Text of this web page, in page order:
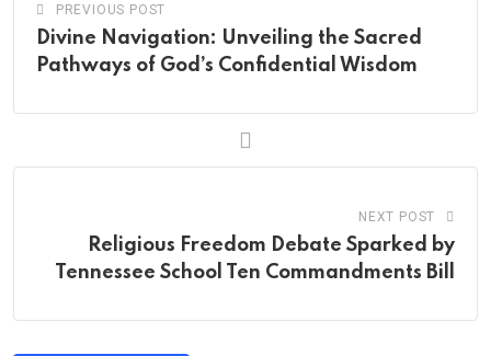
PREVIOUS POST
Divine Navigation: Unveiling the Sacred
Pathways of God’s Confidential Wisdom
NEXT POST
Religious Freedom Debate Sparked by
Tennessee School Ten Commandments Bill